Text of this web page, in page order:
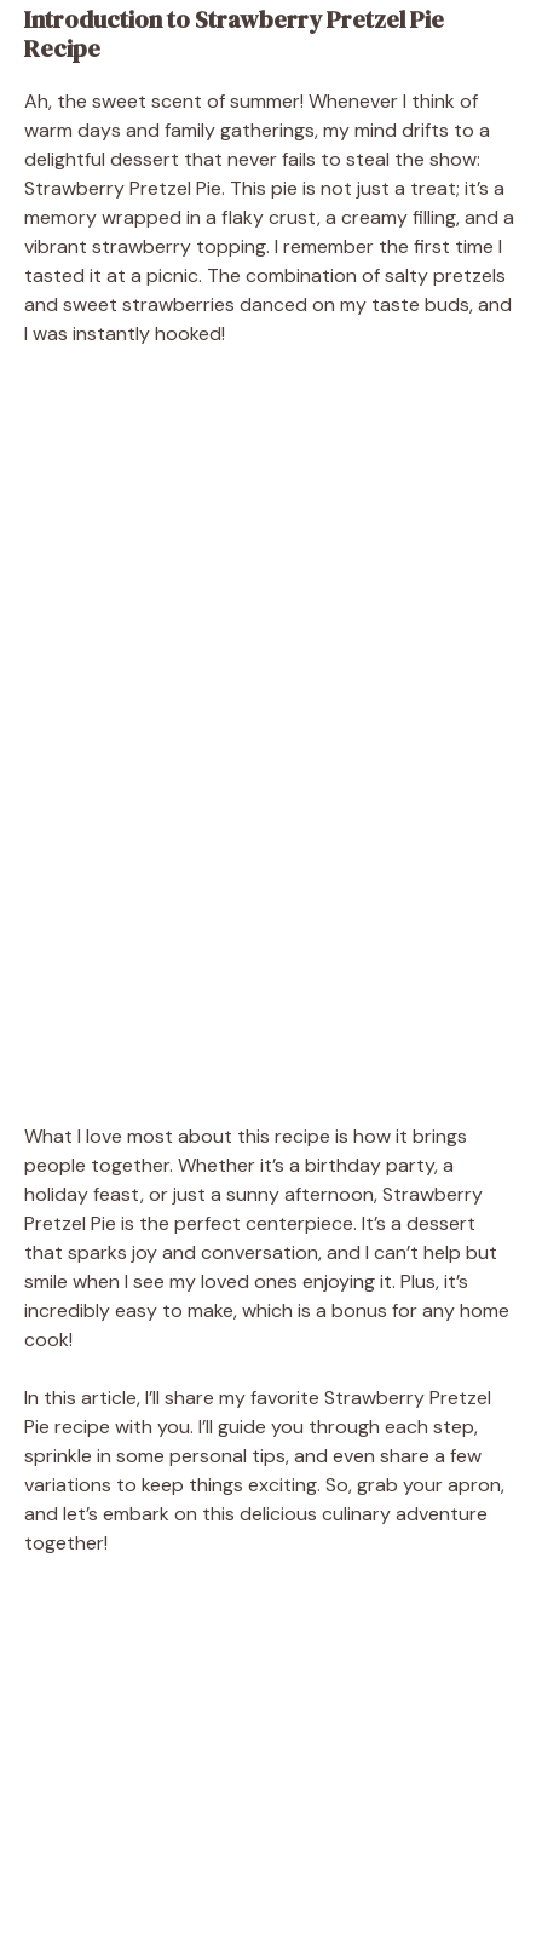
Introduction to Strawberry Pretzel Pie
Recipe
Ah, the sweet scent of summer! Whenever I think of
warm days and family gatherings, my mind drifts to a
delightful dessert that never fails to steal the show:
Strawberry Pretzel Pie. This pie is not just a treat; it’s a
memory wrapped in a flaky crust, a creamy filling, and a
vibrant strawberry topping. I remember the first time I
tasted it at a picnic. The combination of salty pretzels
and sweet strawberries danced on my taste buds, and
I was instantly hooked!
What I love most about this recipe is how it brings
people together. Whether it’s a birthday party, a
holiday feast, or just a sunny afternoon, Strawberry
Pretzel Pie is the perfect centerpiece. It’s a dessert
that sparks joy and conversation, and I can’t help but
smile when I see my loved ones enjoying it. Plus, it’s
incredibly easy to make, which is a bonus for any home
cook!
In this article, I’ll share my favorite Strawberry Pretzel
Pie recipe with you. I’ll guide you through each step,
sprinkle in some personal tips, and even share a few
variations to keep things exciting. So, grab your apron,
and let’s embark on this delicious culinary adventure
together!